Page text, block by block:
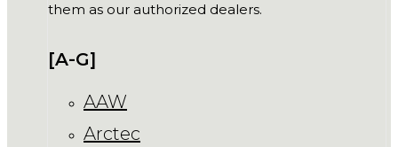
them as our authorized dealers.
[A-G]
AAW
Arctec